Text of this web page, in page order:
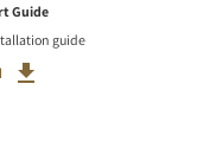
Guide
guide